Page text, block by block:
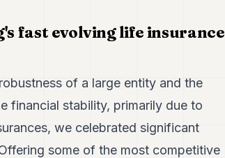
fast evolving life insurance
of a large entity and the
financial stability, primarily due to
we celebrated significant
some of the most competitive